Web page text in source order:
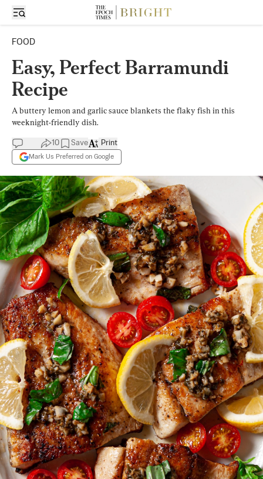
FOOD
Easy, Perfect Barramundi
Recipe
A buttery lemon and garlic sauce blankets the flaky fish in this
weeknight-friendly dish.
10 Save
Mark Us Preferred on Google
Print